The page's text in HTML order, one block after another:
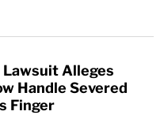
Alleges
Handle Severed
Finger